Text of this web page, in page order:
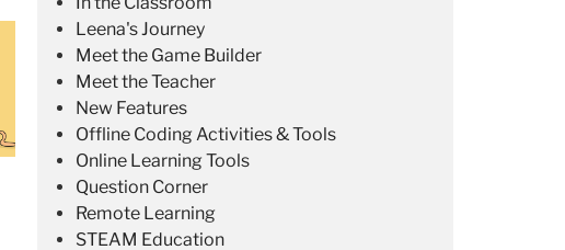
Leena's Journey
Meet the Game Builder
Meet the Teacher
New Features
Offline Coding Activities & Tools
Online Learning Tools
Question Corner
Remote Learning
STEAM Education